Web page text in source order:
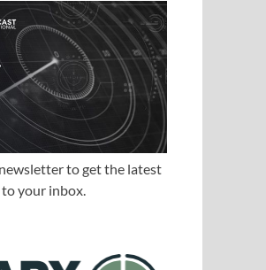
to get the latest
your inbox.